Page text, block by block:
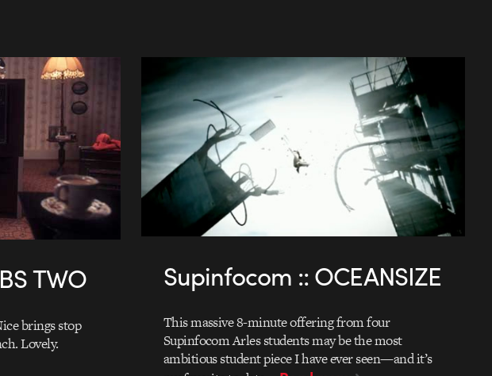
TWO
brings stop
Lovely.
Supinfocom :: OCEANSIZE
This massive 8-minute offering from four
Supinfocom Arles students may be the most
ambitious student piece I have ever seen—and it’s